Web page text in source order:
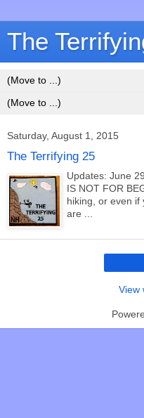
The
Saturday, August 1, 2015
The Terrifying 25
Updates: June
IS NOT FOR
hiking, or even if
are ...
View